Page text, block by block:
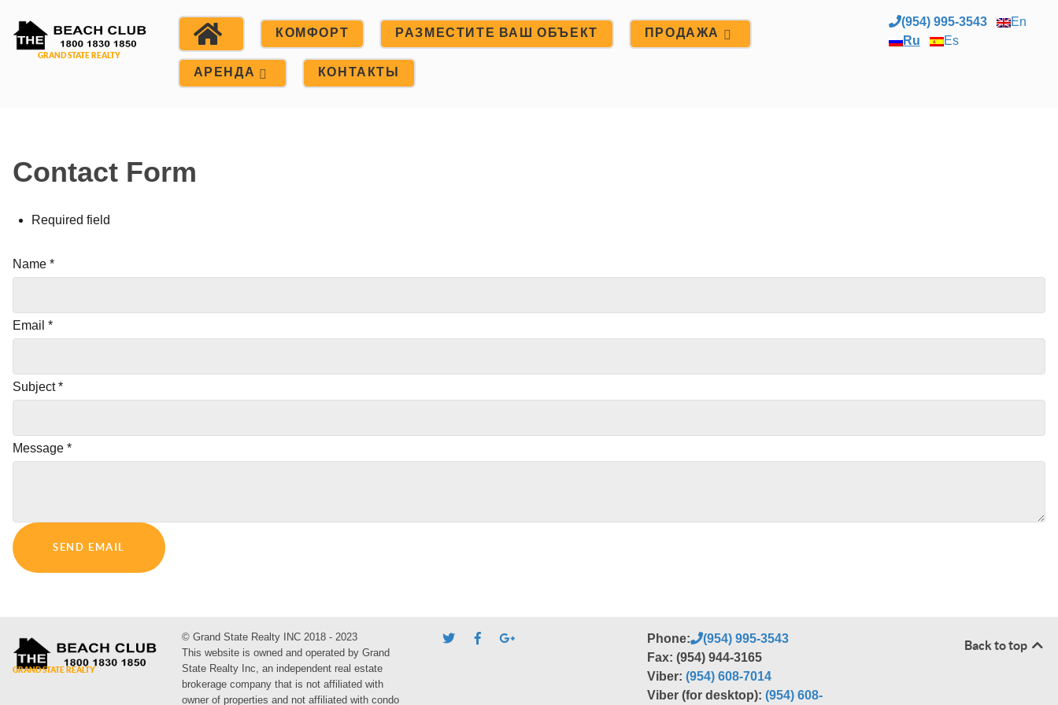
КОМФОРТ РАЗМЕСТИТЕ ВАШ ОБЪЕКТ ПРОДАЖА
АРЕНДА КОНТАКТЫ
(954) 995-3543
En
Ru
Es
Contact Form
Required field
Name *
Email *
Subject*
Message *
SEND EMAIL
© Grand State Realty INC 2018 - 2023
This website is owned and operated by Grand
State Realty Inc, an independent real estate
brokerage company that is not affiliated with
owner of properties and not affiliated with condo
Phone:
(954) 995-3543
Fax: (954) 944-3165
Viber:(954) 608-7014
Viber (for desktop):(954) 608-
Back to top